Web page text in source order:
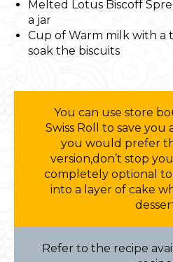
Melted Lotus Biscoff
a jar
Cup of Warm milk with a
soak the biscuits
You can use store
Swiss Roll to save
you would prefer
version,don’t stop
completely optional
into a layer of cake
Refer to the recipe